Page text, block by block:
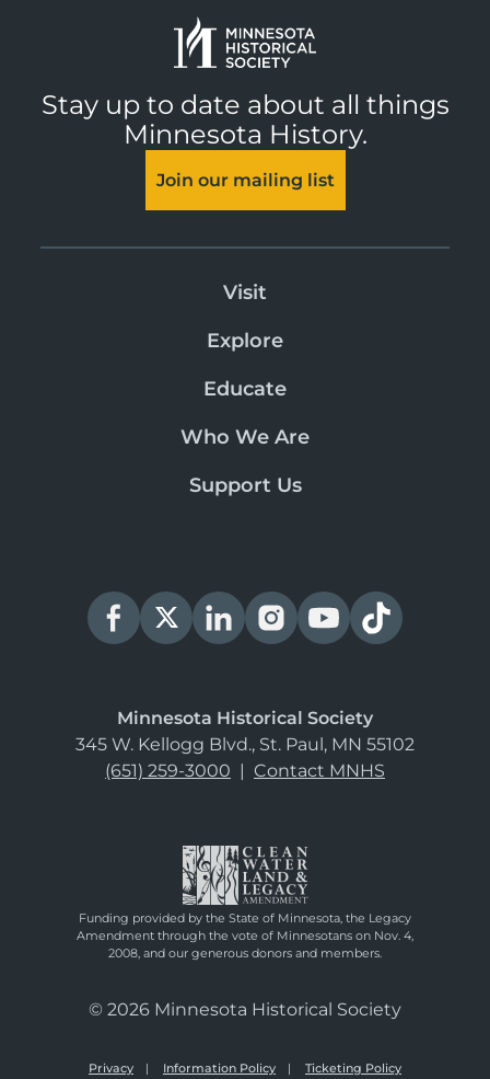
Stay up to date about all things
Minnesota History.
Join our mailing list
Visit
Explore
Educate
Who We Are
Support Us
Minnesota Historical Society
345 W. Kellogg Blvd., St. Paul, MN 55102
(651) 259-3000 | Contact MNHS
Funding provided by the State of Minnesota, the Legacy
Amendment through the vote of Minnesotans on Nov. 4,
2008, and our generous donors and members.
© 2026 Minnesota Historical Society
Privacy Information Policy Ticketing Policy